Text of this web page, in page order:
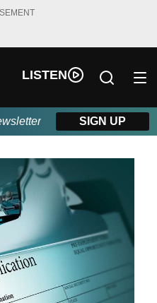
LISTEN
SIGN UP